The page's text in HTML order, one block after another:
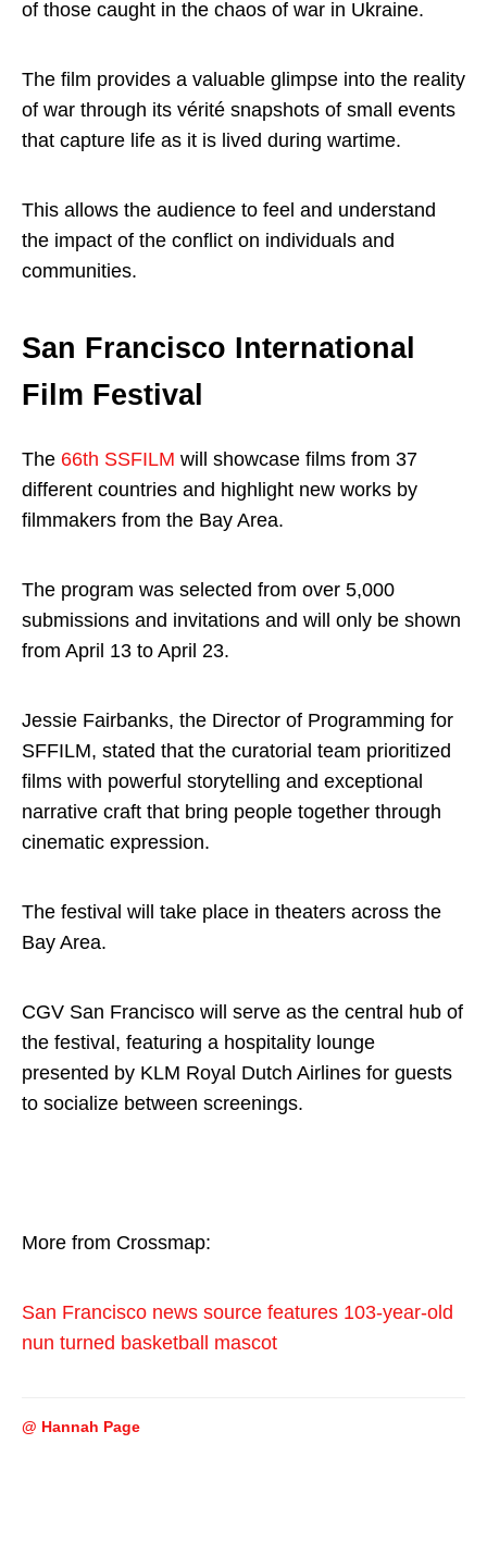
of those caught in the chaos of war in Ukraine.
The film provides a valuable glimpse into the reality
of war through its vérité snapshots of small events
that capture life as it is lived during wartime.
This allows the audience to feel and understand
the impact of the conflict on individuals and
communities.
San Francisco International
Film Festival
The 66th SSFILM will showcase films from 37
different countries and highlight new works by
filmmakers from the Bay Area.
The program was selected from over 5,000
submissions and invitations and will only be shown
from April 13 to April 23.
Jessie Fairbanks, the Director of Programming for
SFFILM, stated that the curatorial team prioritized
films with powerful storytelling and exceptional
narrative craft that bring people together through
cinematic expression.
The festival will take place in theaters across the
Bay Area.
CGV San Francisco will serve as the central hub of
the festival, featuring a hospitality lounge
presented by KLM Royal Dutch Airlines for guests
to socialize between screenings.
More from Crossmap:
San Francisco news source features 103-year-old
nun turned basketball mascot
@ Hannah Page